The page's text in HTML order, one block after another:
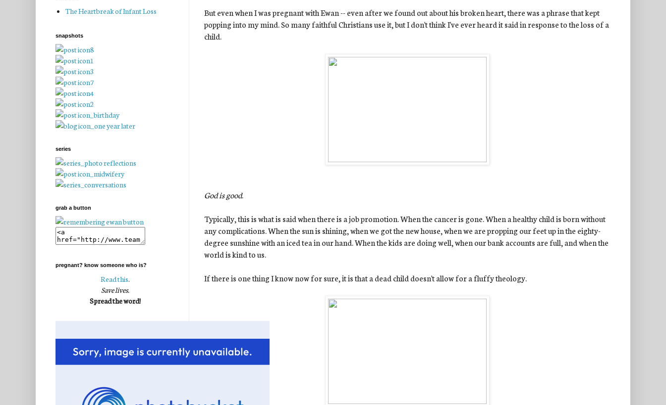
But even when I was pregnant with Ewan -- even after we found out about his broken heart, there was a phrase that kept
popping into my mind. So many faithful Christians use it, but I don't think I've ever heard it said in response to the loss of a
child.
God is good.
Typically, this is what is said when there is a job promotion. When the cancer is gone. When a healthy child is born without
any complications. When the sun is shining, when we got the new house, when we are propping our feet up in the eighty-
degree sunshine with an iced tea in our hand. When the kids are doing well, when our bank accounts are full, and when the
world is kind to us.
If there is one thing I know now for sure, it is that a dead child doesn't allow for a fluffy theology.
The Heartbreak of Infant Loss
snapshots
series
grab a button
pregnant? know someone who is?
Read this.
Save lives.
Spread the word!